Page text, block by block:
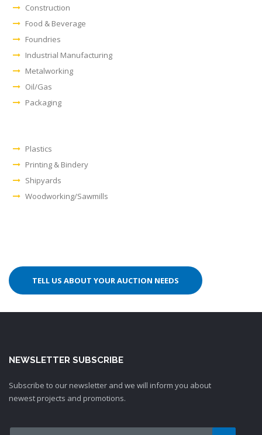
Construction
Food & Beverage
Foundries
Industrial Manufacturing
Metalworking
Oil/Gas
Packaging
Plastics
Printing & Bindery
Shipyards
Woodworking/Sawmills
TELL US ABOUT YOUR AUCTION NEEDS
NEWSLETTER SUBSCRIBE
Subscribe to our newsletter and we will inform you about
newest projects and promotions.